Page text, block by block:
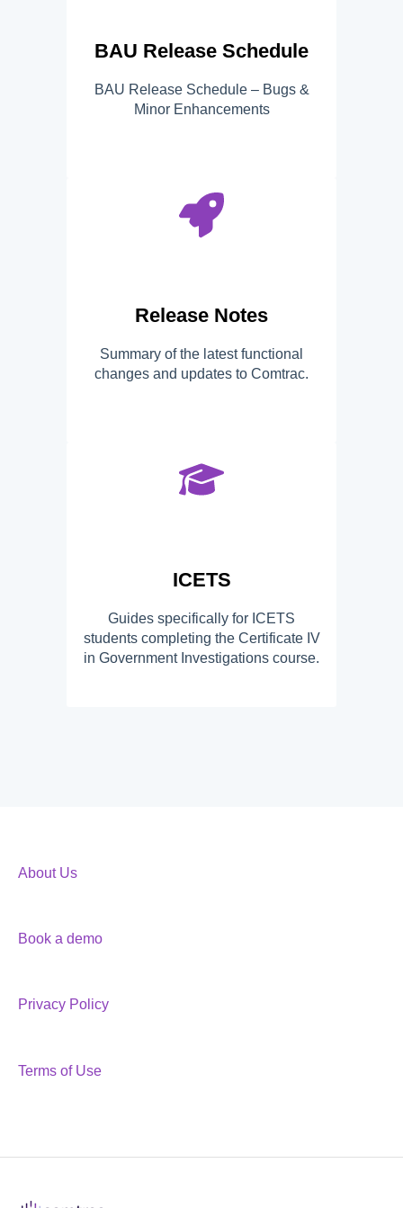
BAU Release Schedule
BAU Release Schedule – Bugs &
Minor Enhancements
Release Notes
Summary of the latest functional
changes and updates to Comtrac.
ICETS
Guides specifically for ICETS
students completing the Certificate IV
in Government Investigations course.
About Us
Book a demo
Privacy Policy
Terms of Use